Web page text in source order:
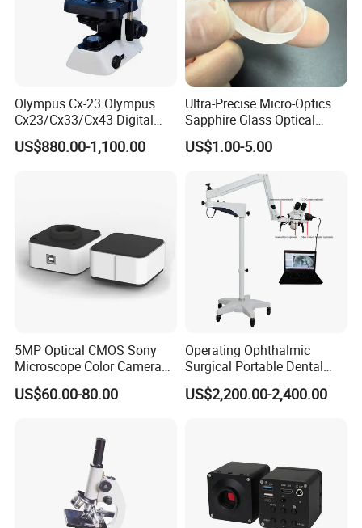
Olympus Cx-23 Olympus
Cx23/Cx33/Cx43 Digital
Binocular Microscope
US$880.00-1,100.00
Ultra-Precise Micro-Optics
Sapphire Glass Optical
Lenses for Mems
Applications
US$1.00-5.00
5MP Optical CMOS Sony
Microscope Color Camera
25fps Biological Stereo
US$60.00-80.00
Operating Ophthalmic
Surgical Portable Dental
Microscope with Video
Adapter Monitor
US$2,200.00-2,400.00